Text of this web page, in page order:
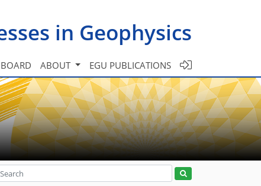
in Geophysics
ABOUT EGU PUBLICATIONS